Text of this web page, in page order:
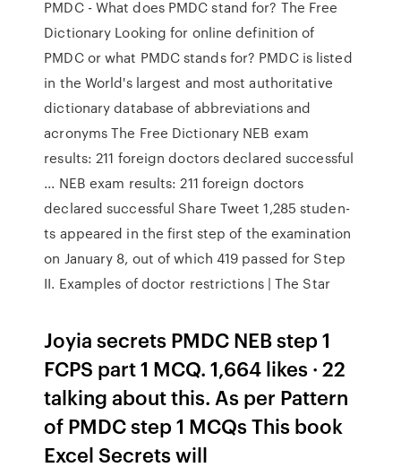
PMDC - What does PMDC stand for? The Free
Dictionary Looking for online definition of
PMDC or what PMDC stands for? PMDC is listed
in the World's largest and most authoritative
dictionary database of abbreviations and
acronyms The Free Dictionary NEB exam
results: 211 foreign doctors declared successful
... NEB exam results: 211 foreign doctors
declared successful Share Tweet 1,285 studen­
ts appear­ed in the first step of the examin­ation
on Januar­y 8, out of which 419 passed for Step
II. Examples of doctor restrictions | The Star
Joyia secrets PMDC NEB step 1
FCPS part 1 MCQ. 1,664 likes · 22
talking about this. As per Pattern
of PMDC step 1 MCQs This book
Excel Secrets will